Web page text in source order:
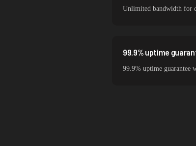
Unlimited bandwidth for
99.9% uptime
99.9% uptime guarantee